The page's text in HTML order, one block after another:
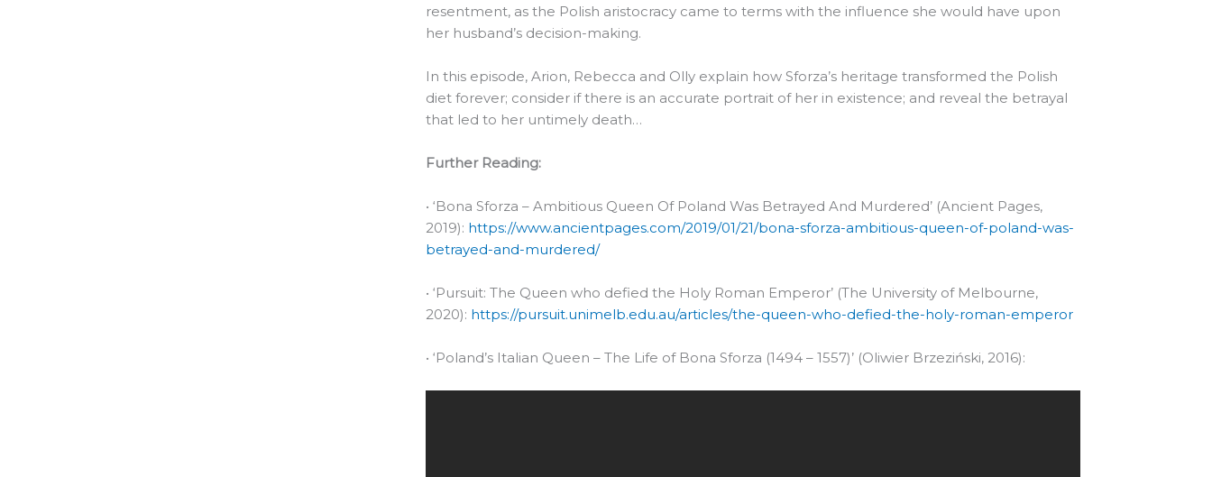
resentment, as the Polish aristocracy came to terms with the influence she would have upon
her husband’s decision-making.
In this episode, Arion, Rebecca and Olly explain how Sforza’s heritage transformed the Polish
diet forever; consider if there is an accurate portrait of her in existence; and reveal the betrayal
that led to her untimely death…
Further Reading:
• ‘Bona Sforza – Ambitious Queen Of Poland Was Betrayed And Murdered’ (Ancient Pages,
2019): https://www.ancientpages.com/2019/01/21/bona-sforza-ambitious-queen-of-poland-was-
betrayed-and-murdered/
• ‘Pursuit: The Queen who defied the Holy Roman Emperor’ (The University of Melbourne,
2020): https://pursuit.unimelb.edu.au/articles/the-queen-who-defied-the-holy-roman-emperor
• ‘Poland’s Italian Queen – The Life of Bona Sforza (1494 – 1557)’ (Oliwier Brzeziński, 2016):